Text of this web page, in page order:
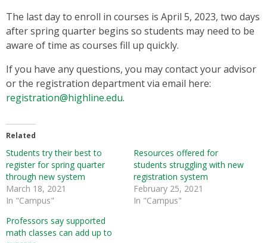
The last day to enroll in courses is April 5, 2023, two days
after spring quarter begins so students may need to be
aware of time as courses fill up quickly.
If you have any questions, you may contact your advisor
or the registration department via email here:
registration@highline.edu.
Related
Students try their best to
register for spring quarter
through new system
March 18, 2021
In "Campus"
Resources offered for
students struggling with new
registration system
February 25, 2021
In "Campus"
Professors say supported
math classes can add up to